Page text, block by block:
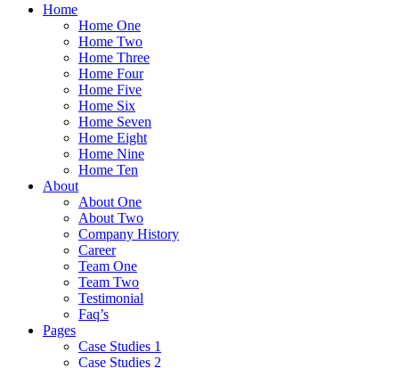
Home
Home One
Home Two
Home Three
Home Four
Home Five
Home Six
Home Seven
Home Eight
Home Nine
Home Ten
About
About One
About Two
Company History
Career
Team One
Team Two
Testimonial
Faq’s
Pages
Case Studies 1
Case Studies 2